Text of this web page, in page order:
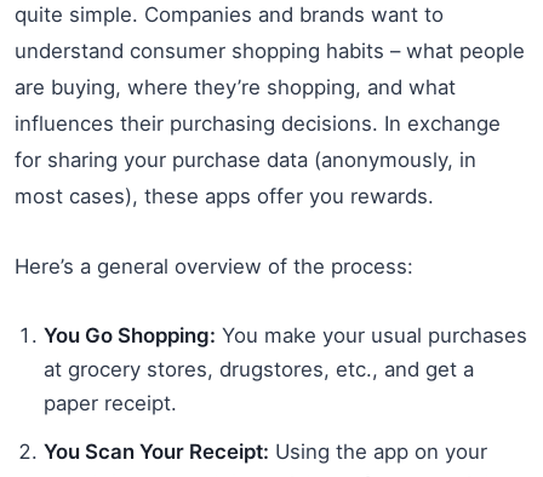
quite simple. Companies and brands want to
understand consumer shopping habits – what people
are buying, where they’re shopping, and what
influences their purchasing decisions. In exchange
for sharing your purchase data (anonymously, in
most cases), these apps offer you rewards.
Here’s a general overview of the process:
You Go Shopping: You make your usual purchases
at grocery stores, drugstores, etc., and get a
paper receipt.
You Scan Your Receipt: Using the app on your